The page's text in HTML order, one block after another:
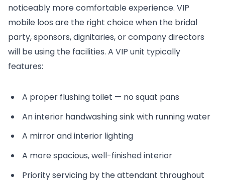
noticeably more comfortable experience. VIP
mobile loos are the right choice when the bridal
party, sponsors, dignitaries, or company directors
will be using the facilities. A VIP unit typically
features:
A proper flushing toilet — no squat pans
An interior handwashing sink with running water
A mirror and interior lighting
A more spacious, well-finished interior
Priority servicing by the attendant throughout